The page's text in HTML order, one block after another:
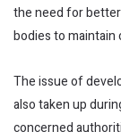
the need for
bodies to maintain
The issue of
also taken up
concerned